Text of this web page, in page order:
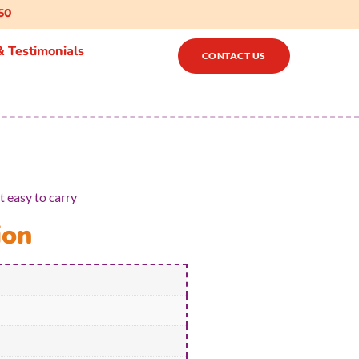
Testimonials CONTACT US
easy to carry